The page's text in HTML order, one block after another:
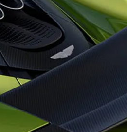
Paddle shift gearbox
features an e-reverse